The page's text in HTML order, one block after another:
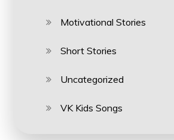
Motivational Stories
Short Stories
Uncategorized
VK Kids Songs